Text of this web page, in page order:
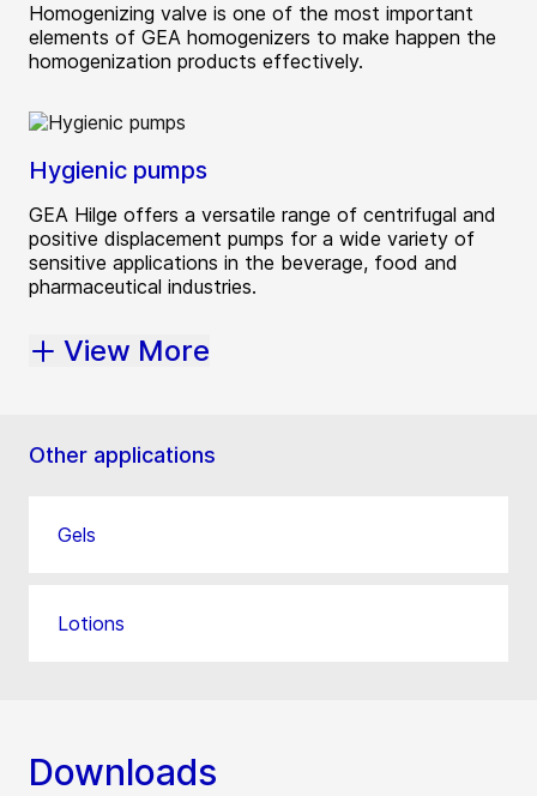
Homogenizing valve is one of the most important
elements of GEA homogenizers to make happen the
homogenization products effectively.
Hygienic pumps
GEA Hilge offers a versatile range of centrifugal and
positive displacement pumps for a wide variety of
sensitive applications in the beverage, food and
pharmaceutical industries.
View More
Other applications
Gels
Lotions
Downloads